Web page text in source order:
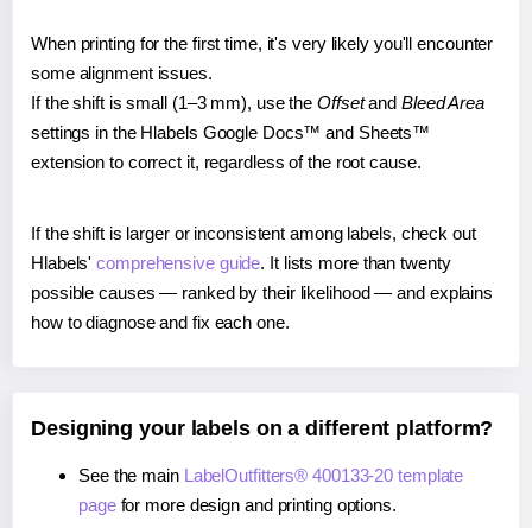
When printing for the first time, it's very likely you'll encounter
some alignment issues.
If the shift is small (1–3 mm), use the Offsetand Bleed Area
settings in the Hlabels Google Docs™ and Sheets™
extension to correct it, regardless of the root cause.
If the shift is larger or inconsistent among labels, check out
Hlabels'comprehensive guide. It lists more than twenty
possible causes — ranked by their likelihood — and explains
how to diagnose and fix each one.
Designing your labels on a different platform?
See the main LabelOutfitters® 400133-20 template
pagefor more design and printing options.